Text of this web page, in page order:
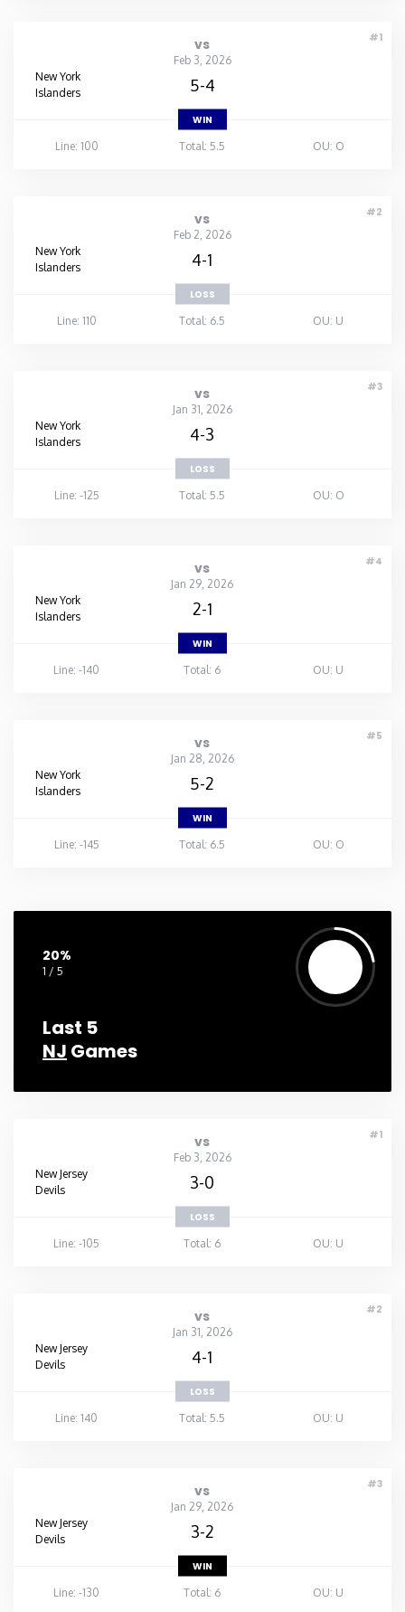
#1
vs
Feb 3, 2026
New York
Islanders
5-4
WIN
Line: 100
Total: 5.5 OU: O
#2
vs
Feb 2, 2026
New York
Islanders
4-1
LOSS
Line: 110
Total: 6.5 OU: U
#3
vs
Jan 31, 2026
New York
Islanders
4-3
LOSS
Line: -125
Total: 5.5 OU: O
#4
vs
Jan 29, 2026
New York
Islanders
2-1
WIN
Line: -140
Total: 6 OU: U
#5
vs
Jan 28, 2026
New York
Islanders
5-2
WIN
Line: -145
Total: 6.5 OU: O
20%
1 / 5
Last 5
NJ Games
#1
vs
Feb 3, 2026
New Jersey
Devils
3-0
LOSS
Line: -105
Total: 6 OU: U
#2
vs
Jan 31, 2026
New Jersey
Devils
4-1
LOSS
Line: 140
Total: 5.5 OU: U
#3
vs
Jan 29, 2026
New Jersey
Devils
3-2
WIN
Line: -130
Total: 6 OU: U